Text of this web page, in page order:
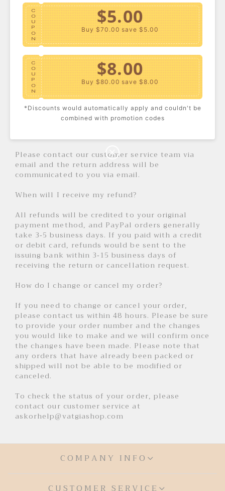
How long does the return process take?
It may take up to 7 business days from the date
we receive your return to process the return.
Once your return has been processed, we will
send you an email confirmation.
For returned items, a full refund will be issued
for defective products. For non-defective
products, refunds do not include all shipping
and handling costs.
Please contact our customer service team via
email and the return address will be
communicated to you via email.
When will I receive my refund?
All refunds will be credited to your original
payment method, and PayPal orders generally
take 3-5 business days. If you paid with a credit
or debit card, refunds would be sent to the
issuing bank within 3-15 business days of
receiving the return or cancellation request.
How do I change or cancel my order?
If you need to change or cancel your order,
please contact us within 48 hours. Please be sure
to provide your order number and the changes
you would like to make and we will confirm once
the changes have been made. Please note that
any orders that have already been packed or
shipped will not be able to be modified or
canceled.
To check the status of your order, please
contact our customer service at
askorhelp@vatgiashop.com
COMPANY INFO
C
O
U
P
O
N
$5.00
Buy $70.00 save $5.00
C
O
U
P
O
N
$8.00
Buy $80.00 save $8.00
$10.00
*Discounts would automatically apply and couldn't be
combined with promotion codes